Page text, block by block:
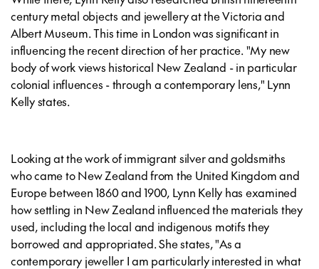
century metal objects and jewellery at the Victoria and
Albert Museum. This time in London was significant in
influencing the recent direction of her practice. "My new
body of work views historical New Zealand - in particular
colonial influences - through a contemporary lens," Lynn
Kelly states.
Looking at the work of immigrant silver and goldsmiths
who came to New Zealand from the United Kingdom and
Europe between 1860 and 1900, Lynn Kelly has examined
how settling in New Zealand influenced the materials they
used, including the local and indigenous motifs they
borrowed and appropriated. She states, "As a
contemporary jeweller I am particularly interested in what